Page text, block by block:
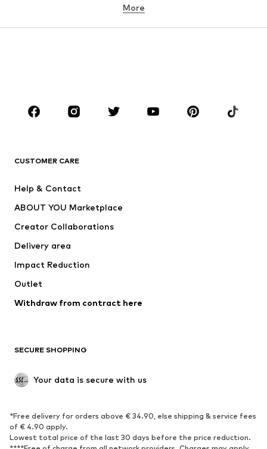
Underwear
Skirts
Blouses & tunics
Sportswear
Accessories
Jackets
Underwear
Coats
Swimwear
Blazers
Jumpsuits & playsuits
Upcycling
SHOES
Sneakers
Ankle boots
High heels
Boots
More
CUSTOMER CARE
Help & Contact
ABOUT YOU Marketplace
Creator Collaborations
Delivery area
Impact Reduction
Outlet
Withdraw from contract here
SECURE SHOPPING
Your data is secure with us
*Free delivery for orders above € 34.90, else shipping & service fees
of € 4.90 apply.
Lowest total price of the last 30 days before the price reduction.